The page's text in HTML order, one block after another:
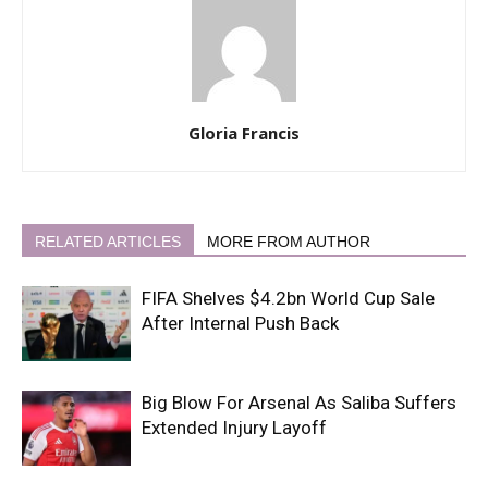
Gloria Francis
RELATED ARTICLES MORE FROM AUTHOR
FIFA Shelves $4.2bn World Cup Sale
After Internal Push Back
Big Blow For Arsenal As Saliba Suffers
Extended Injury Layoff